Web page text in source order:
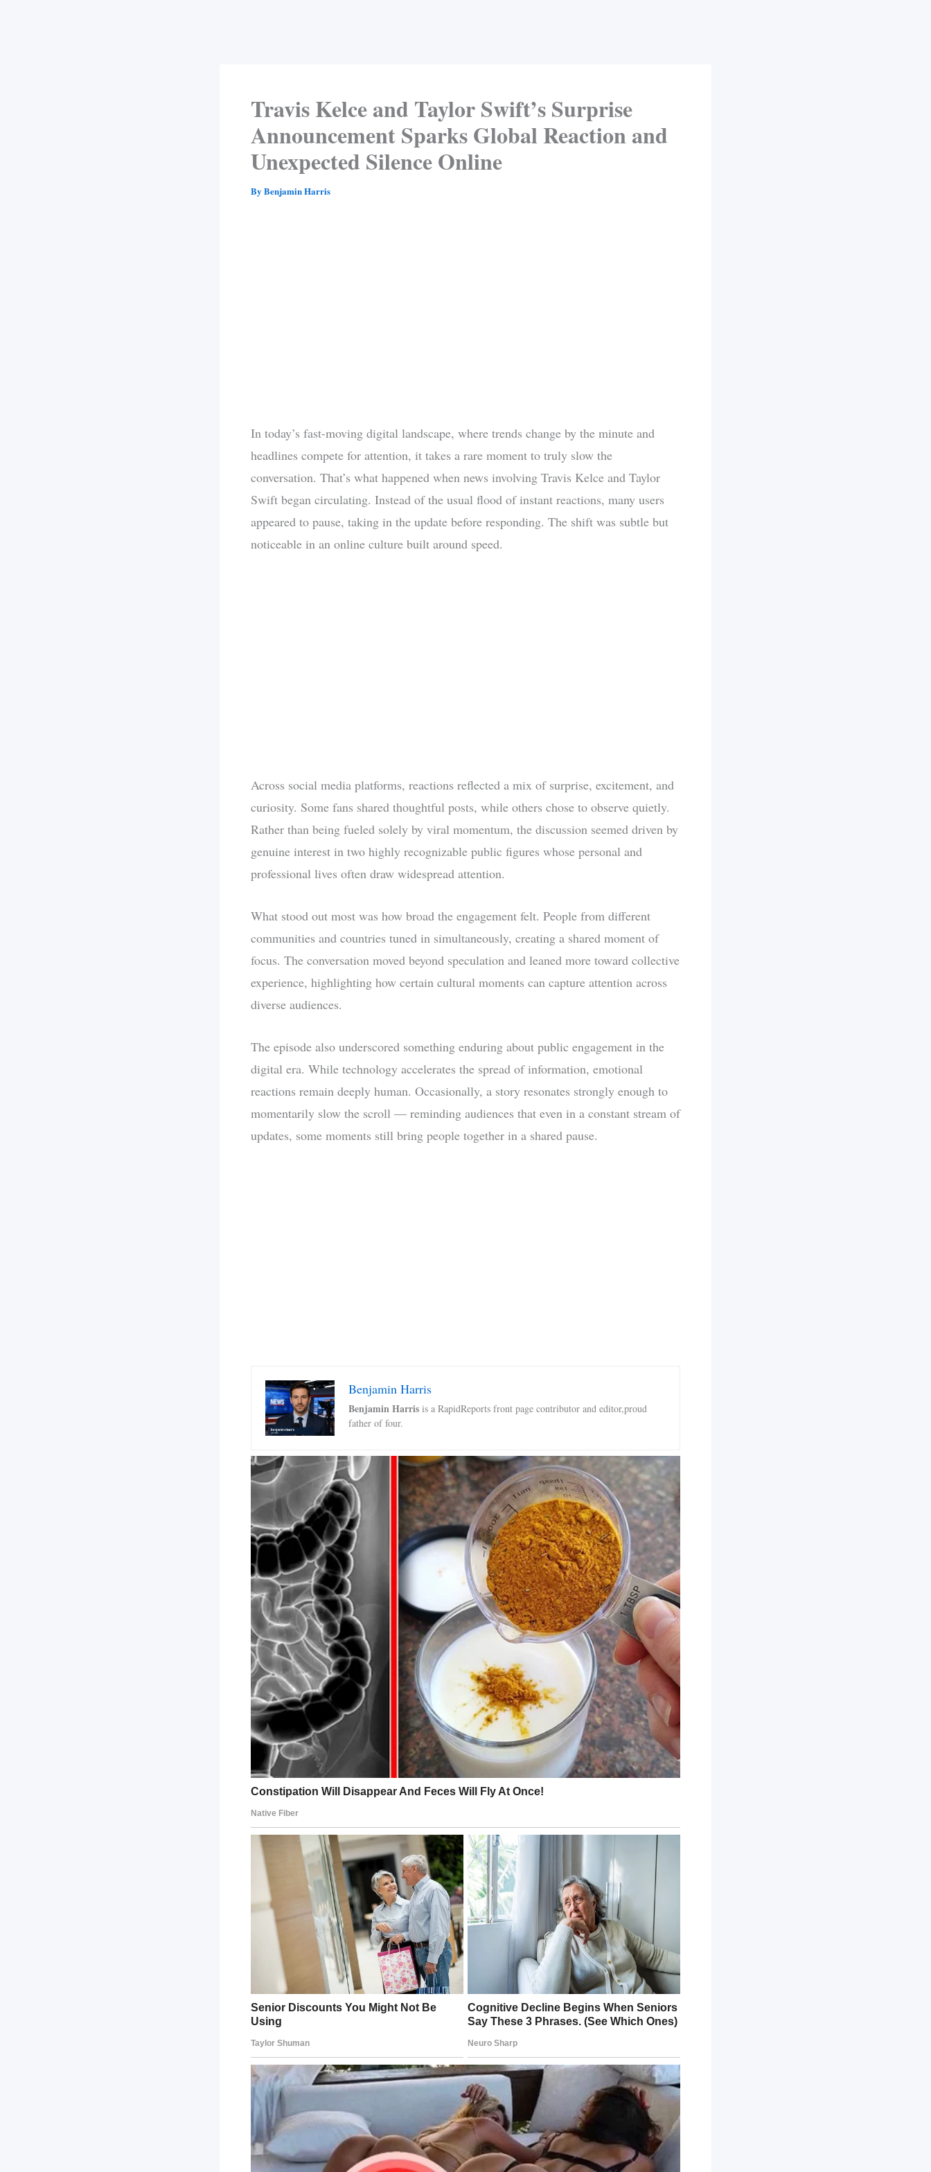
Travis Kelce and Taylor Swift’s Surprise
Announcement Sparks Global Reaction and
Unexpected Silence Online
By Benjamin Harris
In today’s fast-moving digital landscape, where trends change by the minute and
headlines compete for attention, it takes a rare moment to truly slow the
conversation. That’s what happened when news involving Travis Kelce and Taylor
Swift began circulating. Instead of the usual flood of instant reactions, many users
appeared to pause, taking in the update before responding. The shift was subtle but
noticeable in an online culture built around speed.
Across social media platforms, reactions reflected a mix of surprise, excitement, and
curiosity. Some fans shared thoughtful posts, while others chose to observe quietly.
Rather than being fueled solely by viral momentum, the discussion seemed driven by
genuine interest in two highly recognizable public figures whose personal and
professional lives often draw widespread attention.
What stood out most was how broad the engagement felt. People from different
communities and countries tuned in simultaneously, creating a shared moment of
focus. The conversation moved beyond speculation and leaned more toward collective
experience, highlighting how certain cultural moments can capture attention across
diverse audiences.
The episode also underscored something enduring about public engagement in the
digital era. While technology accelerates the spread of information, emotional
reactions remain deeply human. Occasionally, a story resonates strongly enough to
momentarily slow the scroll — reminding audiences that even in a constant stream of
updates, some moments still bring people together in a shared pause.
Benjamin Harris
Benjamin Harris is a RapidReports front page contributor and editor,proud
father of four.